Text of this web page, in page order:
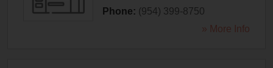
Phone: (954) 399-8750
» More Info